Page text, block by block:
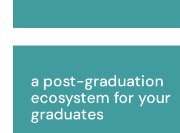
a post-graduation
ecosystem for your
graduates